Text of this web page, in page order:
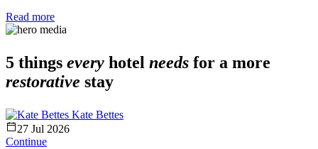
Read more
5 things every hotel needs for a more
restorative stay
Kate Bettes
27 Jul 2026
Continue